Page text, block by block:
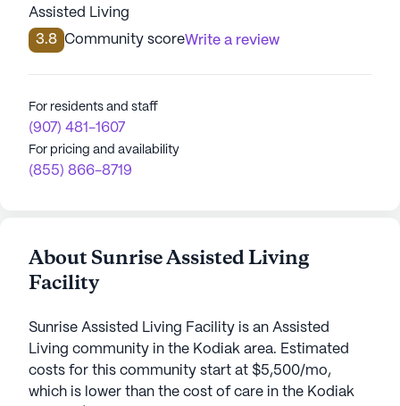
Assisted Living
3.8 Community scoreWrite a review
For residents and staff
(907) 481-1607
For pricing and availability
(855) 866-8719
About Sunrise Assisted Living
Facility
Sunrise Assisted Living Facility is an Assisted
Living community in the Kodiak area. Estimated
costs for this community start at $5,500/mo,
which is lower than the cost of care in the Kodiak